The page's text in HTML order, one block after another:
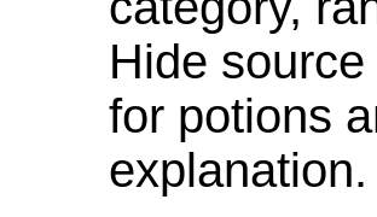
Hide
for potions
explanation.